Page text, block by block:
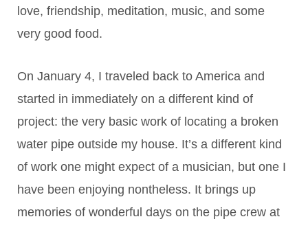
love, friendship, meditation, music, and some
very good food.
On January 4, I traveled back to America and
started in immediately on a different kind of
project: the very basic work of locating a broken
water pipe outside my house. It’s a different kind
of work one might expect of a musician, but one I
have been enjoying nontheless. It brings up
memories of wonderful days on the pipe crew at